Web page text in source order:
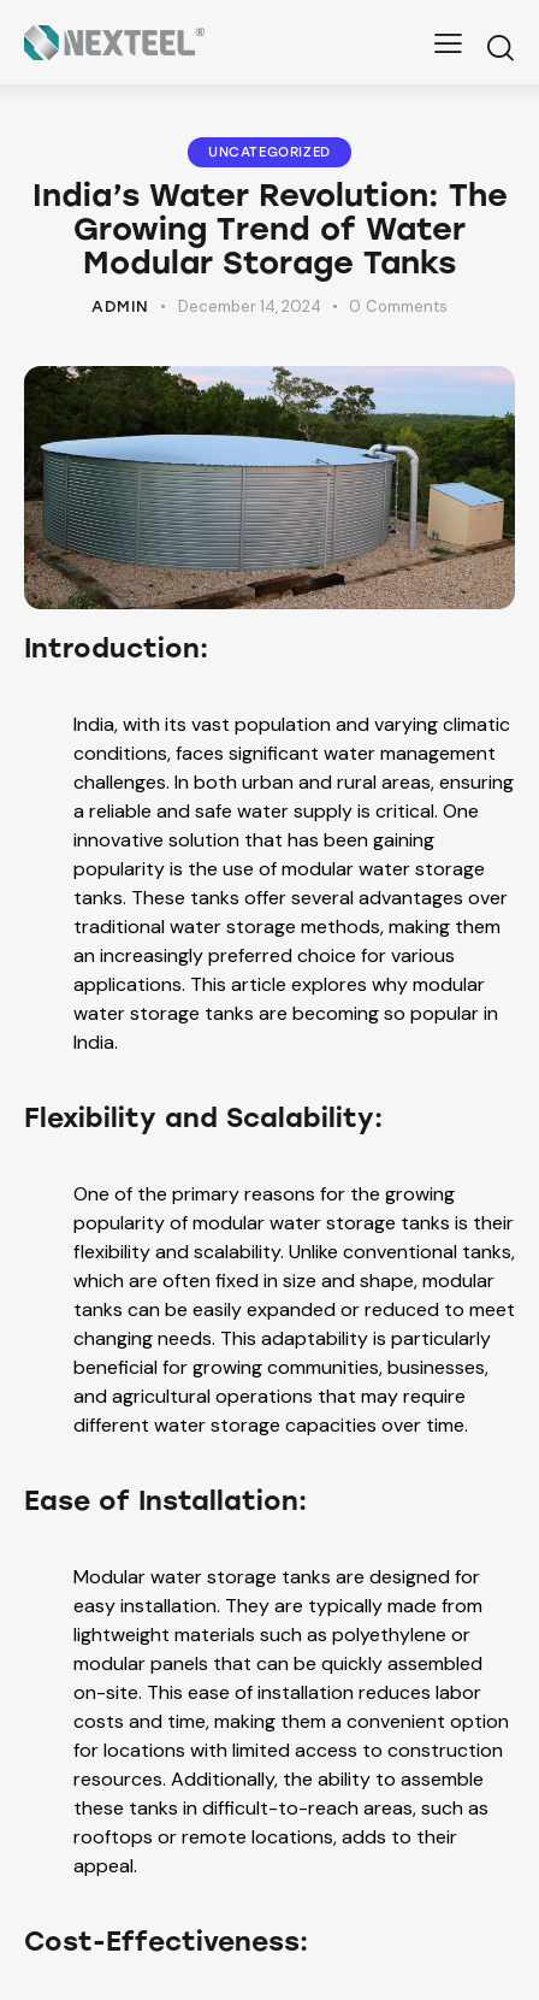
UNCATEGORIZED
India’s Water Revolution: The
Growing Trend of Water
Modular Storage Tanks
ADMIN December 14, 2024 0 Comments
Introduction:
India, with its vast population and varying climatic
conditions, faces significant water management
challenges. In both urban and rural areas, ensuring
a reliable and safe water supply is critical. One
innovative solution that has been gaining
popularity is the use of modular water storage
tanks. These tanks offer several advantages over
traditional water storage methods, making them
an increasingly preferred choice for various
applications. This article explores why modular
water storage tanks are becoming so popular in
India.
Flexibility and Scalability:
One of the primary reasons for the growing
popularity of modular water storage tanks is their
flexibility and scalability. Unlike conventional tanks,
which are often fixed in size and shape, modular
tanks can be easily expanded or reduced to meet
changing needs. This adaptability is particularly
beneficial for growing communities, businesses,
and agricultural operations that may require
different water storage capacities over time.
Ease of Installation:
Modular water storage tanks are designed for
easy installation. They are typically made from
lightweight materials such as polyethylene or
modular panels that can be quickly assembled
on-site. This ease of installation reduces labor
costs and time, making them a convenient option
for locations with limited access to construction
resources. Additionally, the ability to assemble
these tanks in difficult-to-reach areas, such as
rooftops or remote locations, adds to their
appeal.
Cost-Effectiveness: